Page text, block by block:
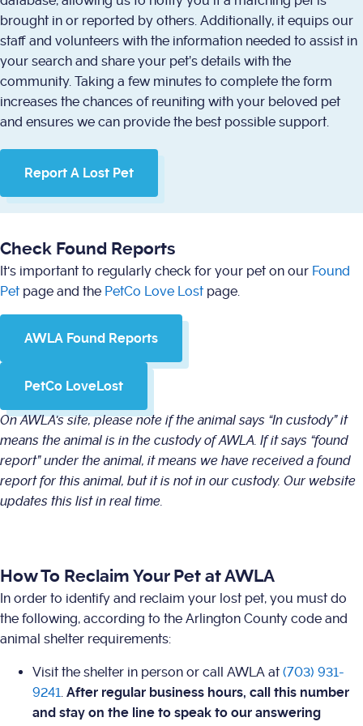
brought in or reported by others. Additionally, it equips our
staff and volunteers with the information needed to assist in
your search and share your pet’s details with the
community. Taking a few minutes to complete the form
increases the chances of reuniting with your beloved pet
and ensures we can provide the best possible support.
Report A Lost Pet
Check Found Reports
It's important to regularly check for your pet on our Found
Pet page and the PetCo Love Lost page.
AWLA Found Reports
PetCo LoveLost
On AWLA's site, please note if the animal says “In custody” it
means the animal is in the custody of AWLA. If it says “found
report” under the animal, it means we have received a found
report for this animal, but it is not in our custody. Our website
updates this list in real time.
How To Reclaim Your Pet at AWLA
In order to identify and reclaim your lost pet, you must do
the following, according to the Arlington County code and
animal shelter requirements:
Visit the shelter in person or call AWLA at (703) 931-
9241. After regular business hours, call this number
and stay on the line to speak to our answering